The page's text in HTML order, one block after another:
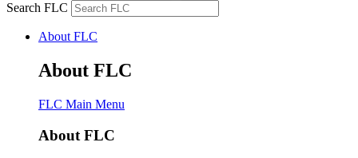
Search FLC
About FLC
About FLC
FLC Main Menu
About FLC